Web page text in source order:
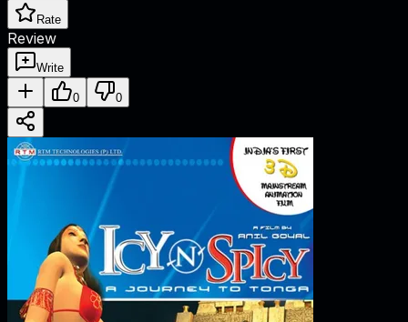
Rate
Review
Write
0 0